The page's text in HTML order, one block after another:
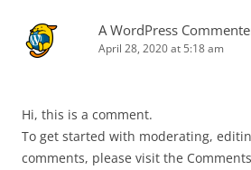
A WordPress
April 28, 2020 at 5:18 am
Hi, this is a comment.
To get started with moderating,
comments, please visit the